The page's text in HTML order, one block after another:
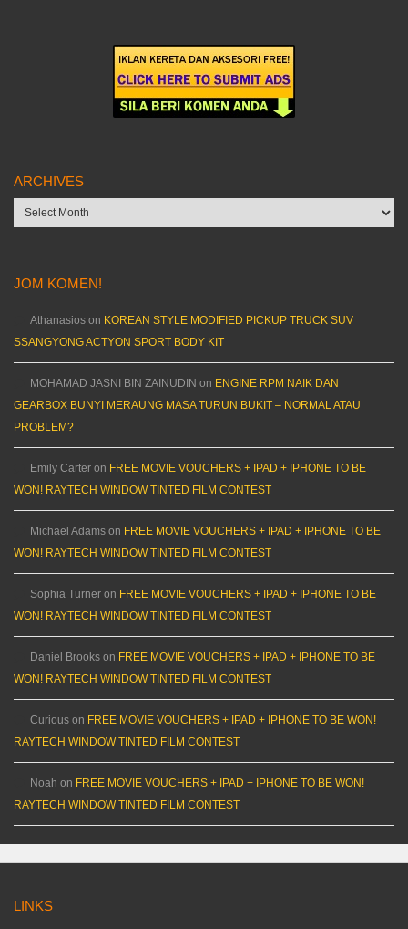
ARCHIVES
Archives
JOM KOMEN!
Athanasios on KOREAN STYLE MODIFIED PICKUP TRUCK SUV
SSANGYONG ACTYON SPORT BODY KIT
MOHAMAD JASNI BIN ZAINUDIN on ENGINE RPM NAIK DAN
GEARBOX BUNYI MERAUNG MASA TURUN BUKIT – NORMAL ATAU
PROBLEM?
Emily Carter on FREE MOVIE VOUCHERS + IPAD + IPHONE TO BE
WON! RAYTECH WINDOW TINTED FILM CONTEST
Michael Adams on FREE MOVIE VOUCHERS + IPAD + IPHONE TO BE
WON! RAYTECH WINDOW TINTED FILM CONTEST
Sophia Turner on FREE MOVIE VOUCHERS + IPAD + IPHONE TO BE
WON! RAYTECH WINDOW TINTED FILM CONTEST
Daniel Brooks on FREE MOVIE VOUCHERS + IPAD + IPHONE TO BE
WON! RAYTECH WINDOW TINTED FILM CONTEST
Curious on FREE MOVIE VOUCHERS + IPAD + IPHONE TO BE WON!
RAYTECH WINDOW TINTED FILM CONTEST
Noah on FREE MOVIE VOUCHERS + IPAD + IPHONE TO BE WON!
RAYTECH WINDOW TINTED FILM CONTEST
LINKS